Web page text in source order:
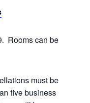
Rooms can be
must be
five business